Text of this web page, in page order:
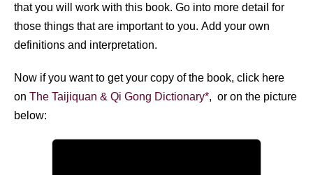
that you will work with this book. Go into more detail for
those things that are important to you. Add your own
definitions and interpretation.
Now if you want to get your copy of the book, click here
on The Taijiquan & Qi Gong Dictionary*, or on the picture
below: